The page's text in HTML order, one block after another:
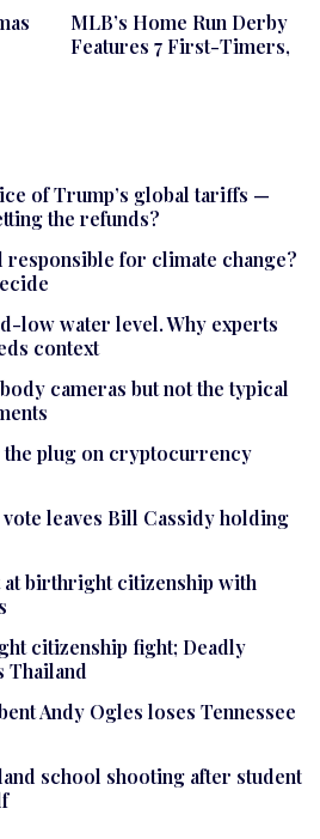
MLB’s Home Run Derby
Features 7 First-Timers,
of Trump’s global tariffs —
the refunds?
responsible for climate change?
low water level. Why experts
context
cameras but not the typical
the plug on cryptocurrency
vote leaves Bill Cassidy holding
at birthright citizenship with
citizenship fight; Deadly
Thailand
Andy Ogles loses Tennessee
school shooting after student